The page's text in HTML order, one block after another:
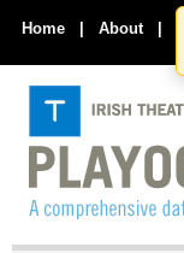
Home | About |